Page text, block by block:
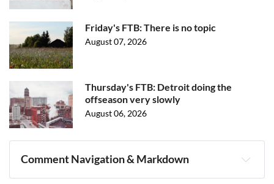
Friday's FTB: There is no topic
August 07, 2026
Thursday's FTB: Detroit doing the
offseason very slowly
August 06, 2026
Comment Navigation & Markdown
Navigation